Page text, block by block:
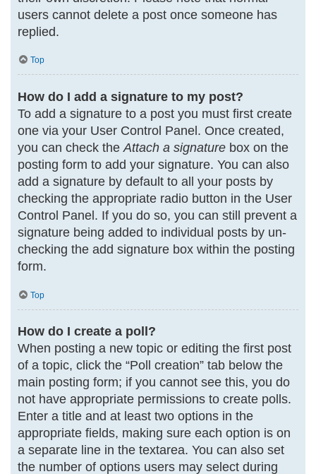
users cannot delete a post once someone has
replied.
Top
How do I add a signature to my post?
To add a signature to a post you must first create
one via your User Control Panel. Once created,
you can check the Attach a signaturebox on the
posting form to add your signature. You can also
add a signature by default to all your posts by
checking the appropriate radio button in the User
Control Panel. If you do so, you can still prevent a
signature being added to individual posts by un-
checking the add signature box within the posting
form.
Top
How do I create a poll?
When posting a new topic or editing the first post
of a topic, click the “Poll creation” tab below the
main posting form; if you cannot see this, you do
not have appropriate permissions to create polls.
Enter a title and at least two options in the
appropriate fields, making sure each option is on
a separate line in the textarea. You can also set
the number of options users may select during